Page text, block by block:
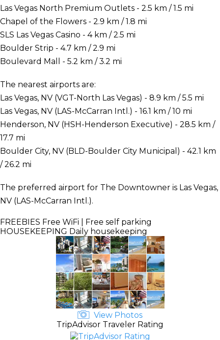
Las Vegas North Premium Outlets - 2.5 km / 1.5 mi
Chapel of the Flowers - 2.9 km / 1.8 mi
SLS Las Vegas Casino - 4 km / 2.5 mi
Boulder Strip - 4.7 km / 2.9 mi
Boulevard Mall - 5.2 km / 3.2 mi
The nearest airports are:
Las Vegas, NV (VGT-North Las Vegas) - 8.9 km / 5.5 mi
Las Vegas, NV (LAS-McCarran Intl.) - 16.1 km / 10 mi
Henderson, NV (HSH-Henderson Executive) - 28.5 km /
17.7 mi
Boulder City, NV (BLD-Boulder City Municipal) - 42.1 km
/ 26.2 mi
The preferred airport for The Downtowner is Las Vegas,
NV (LAS-McCarran Intl.).
FREEBIES Free WiFi | Free self parking
HOUSEKEEPING Daily housekeeping
View Photos
TripAdvisor Traveler Rating